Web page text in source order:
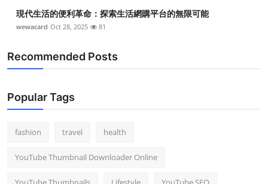
現代生活的便利革命：探索生活網購平台的無限可能
wewacard Oct 28, 2025 81
Recommended Posts
Popular Tags
fashion travel health
YouTube Thumbnail Downloader Online